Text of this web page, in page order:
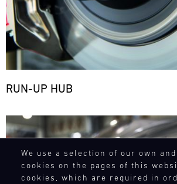
We use a selection of our own
cookies on the pages of this
cookies, which are required in
RUN-UP HUB
Bild